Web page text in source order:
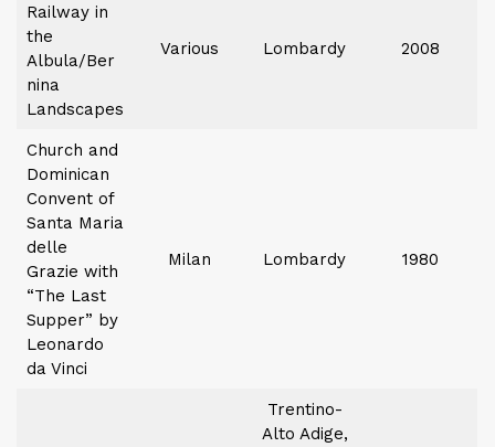
Railway in
the
Albula/Ber
nina
Landscapes
Various Lombardy 2008
Church and
Dominican
Convent of
Santa Maria
delle
Grazie with
“The Last
Supper” by
Leonardo
da Vinci
Milan Lombardy 1980
Trentino-
Alto Adige,